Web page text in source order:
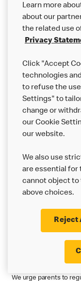
experience,
delivery
We do not sell your
Privacy Statement or
time we collect your
statutes may define a
information with third
companies have
networks and
under these
4.
protecting the privacy
protects children’s
We urge parents to
Learn more
about our
the related use
Privacy
Click "Accept
technologies
to refuse the
Settings" to
change or
our Cookie
our website.
We also use
are essential for
cannot object to
above choices.
Reject